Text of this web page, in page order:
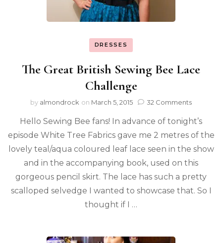
DRESSES
The Great British Sewing Bee Lace
Challenge
by almondrock on March 5, 2015 32 Comments
Hello Sewing Bee fans! In advance of tonight’s
episode White Tree Fabrics gave me 2 metres of the
lovely teal/aqua coloured leaf lace seen in the show
and in the accompanying book, used on this
gorgeous pencil skirt. The lace has such a pretty
scalloped selvedge I wanted to showcase that. So I
thought if I …